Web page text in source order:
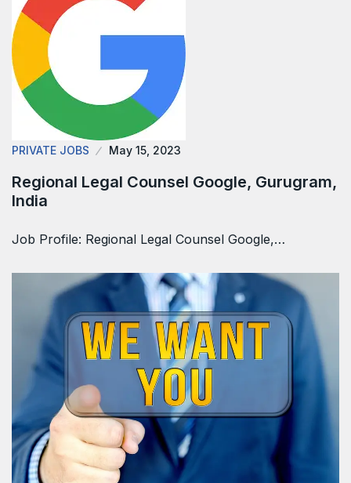
PRIVATE JOBS May 15, 2023
Regional Legal Counsel Google, Gurugram,
India
Job Profile: Regional Legal Counsel Google,…